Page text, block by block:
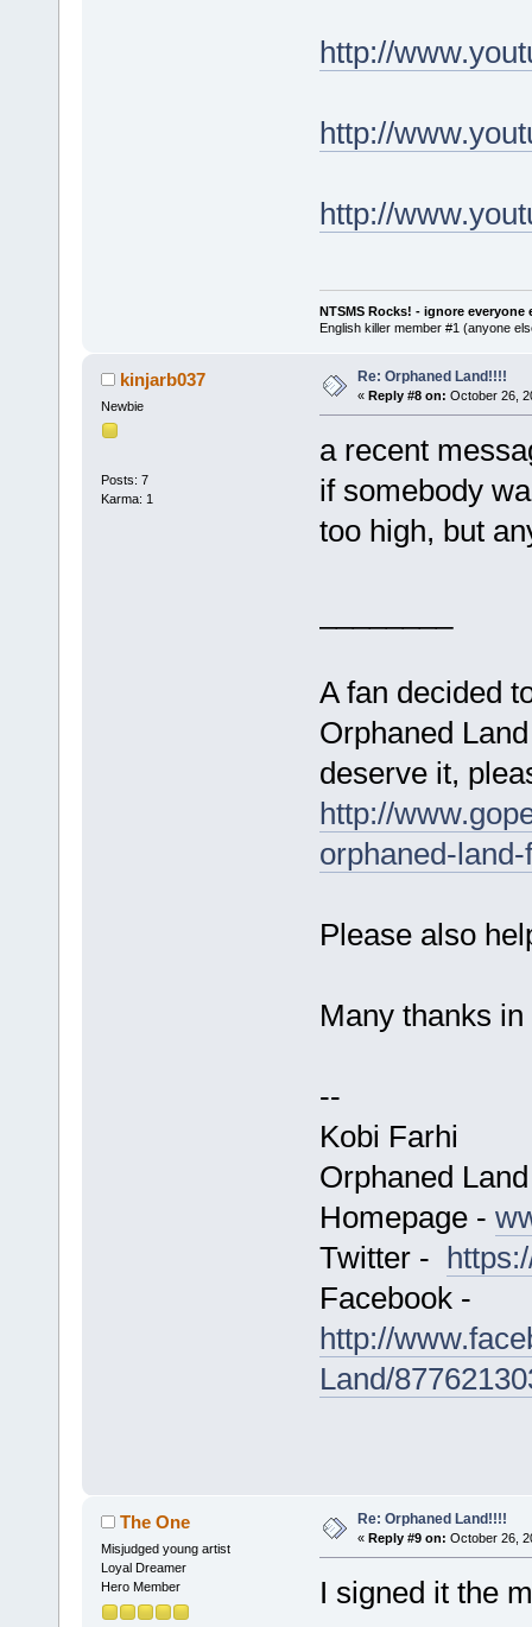
http://
http://
http://
NTSMS Rocks! - ignore everyone
English killer member #1 (anyone
kinjarb037
Newbie
Posts: 7
Karma: 1
Re: Orphaned Land!!!!
« Reply #8 on: October 26,
a recent
if somebody
too high, but
A fan decided
Orphaned
deserve it,
http://
orphaned-
Please also
Many thanks
--
Kobi Farhi
Orphaned Land
Homepage -
Twitter -
Facebook -
http://
Land/
The One
Misjudged young artist
Loyal Dreamer
Hero Member
Re: Orphaned Land!!!!
« Reply #9 on: October 26,
I signed it the